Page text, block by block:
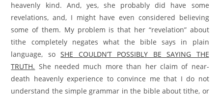
heavenly kind. And, yes, she probably did have some
revelations, and, I might have even considered believing
some of them. My problem is that her “revelation” about
tithe completely negates what the bible says in plain
language, soSHE COULDN’T POSSIBLY BE SAYING THE
TRUTH. She needed much more than her claim of near-
death heavenly experience to convince me that I do not
understand the simple grammar in the bible about tithe, or